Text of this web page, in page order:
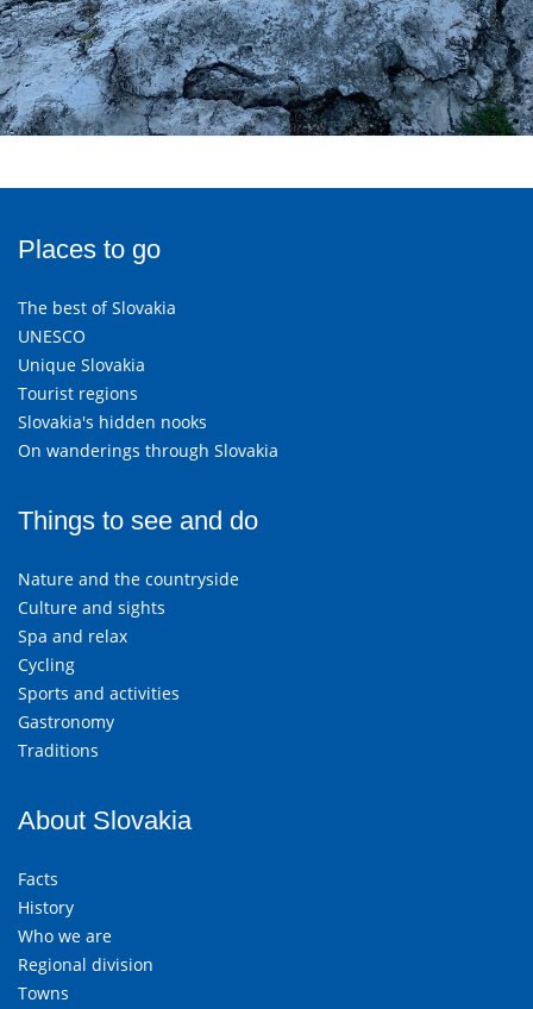
Places to go
The best of Slovakia
UNESCO
Unique Slovakia
Tourist regions
Slovakia's hidden nooks
On wanderings through Slovakia
Things to see and do
Nature and the countryside
Culture and sights
Spa and relax
Cycling
Sports and activities
Gastronomy
Traditions
About Slovakia
Facts
History
Who we are
Regional division
Towns